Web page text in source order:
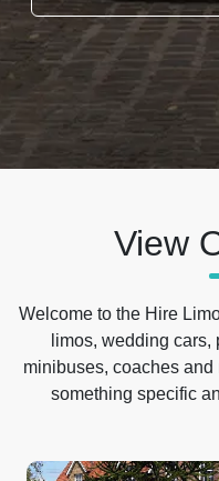
View
Welcome to the Hire
limos, wedding
minibuses, coaches
something specific